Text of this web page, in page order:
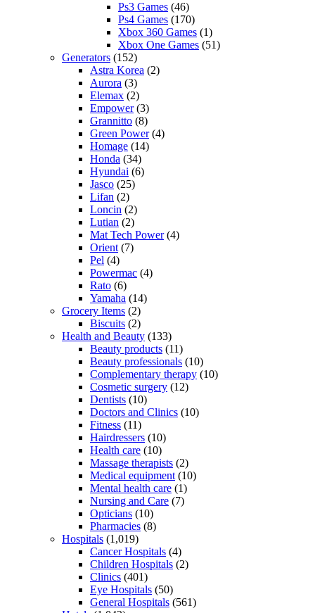
Ps3 Games (46)
Ps4 Games (170)
Xbox 360 Games (1)
Xbox One Games (51)
Generators (152)
Astra Korea (2)
Aurora (3)
Elemax (2)
Empower(3)
Grannitto (8)
Green Power(4)
Homage (14)
Honda (34)
Hyundai (6)
Jasco (25)
Lifan (2)
Loncin (2)
Lutian (2)
Mat Tech Power(4)
Orient (7)
Pel (4)
Powermac (4)
Rato (6)
Yamaha (14)
Grocery Items (2)
Biscuits (2)
Health and Beauty (133)
Beauty products (11)
Beauty professionals (10)
Complementary therapy (10)
Cosmetic surgery (12)
Dentists (10)
Doctors and Clinics (10)
Fitness (11)
Hairdressers (10)
Health care (10)
Massage therapists (2)
Medical equipment (10)
Mental health care (1)
Nursing and Care (7)
Opticians (10)
Pharmacies (8)
Hospitals (1,019)
Cancer Hospitals (4)
Children Hospitals (2)
Clinics (401)
Eye Hospitals (50)
General Hospitals (561)